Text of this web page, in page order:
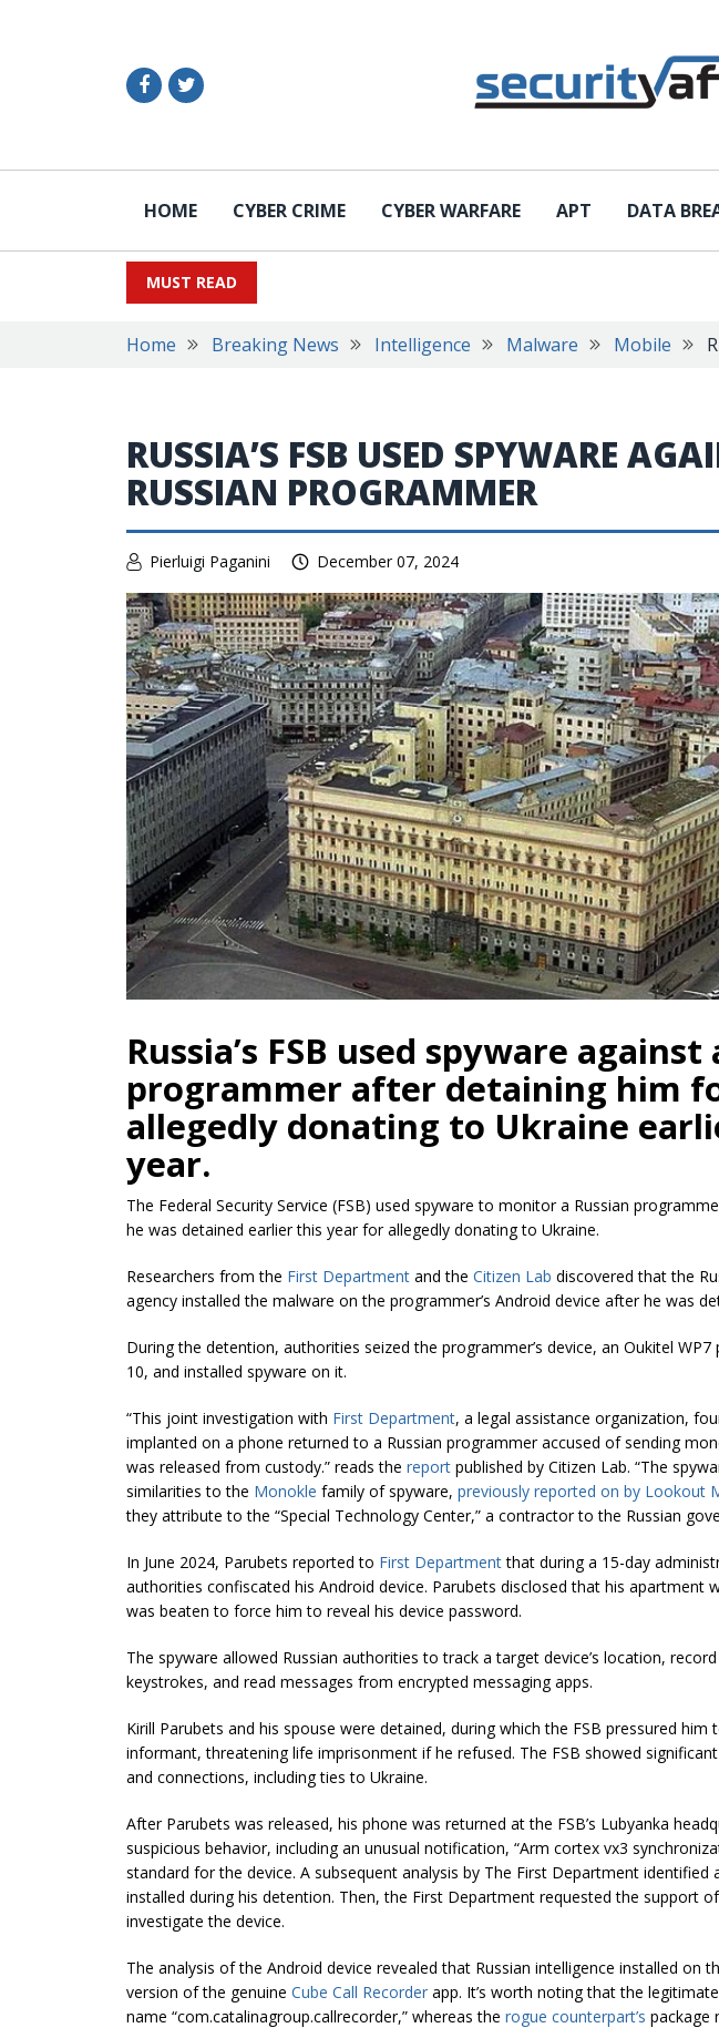
HOME CYBER CRIME CYBER WARFARE APT DATA
MUST READ
Home Breaking News Intelligence Malware Mobile
RUSSIA’S FSB USED SPYWARE
RUSSIAN PROGRAMMER
Pierluigi Paganini December 07, 2024
Russia’s FSB used spyware against
programmer after detaining him
allegedly donating to Ukraine
year.
The Federal Security Service (FSB) used spyware to monitor a Russian
he was detained earlier this year for allegedly donating to Ukraine.
Researchers from the First Department and the Citizen Lab discovered that the
agency installed the malware on the programmer’s Android device after he was
During the detention, authorities seized the programmer’s device, an Oukitel WP7
10, and installed spyware on it.
“This joint investigation with First Department, a legal assistance organization,
implanted on a phone returned to a Russian programmer accused of sending
was released from custody.” reads the report published by Citizen Lab. “The
similarities to the Monokle family of spyware, previously reported on by Lookout
they attribute to the “Special Technology Center,” a contractor to the Russian
In June 2024, Parubets reported to First Departmentthat during a 15-day
authorities confiscated his Android device. Parubets disclosed that his apartment
was beaten to force him to reveal his device password.
The spyware allowed Russian authorities to track a target device’s location,
keystrokes, and read messages from encrypted messaging apps.
Kirill Parubets and his spouse were detained, during which the FSB pressured him
informant, threatening life imprisonment if he refused. The FSB showed
and connections, including ties to Ukraine.
After Parubets was released, his phone was returned at the FSB’s Lubyanka
suspicious behavior, including an unusual notification, “Arm cortex vx3
standard for the device. A subsequent analysis by The First Department identified
installed during his detention. Then, the First Department requested the support
investigate the device.
The analysis of the Android device revealed that Russian intelligence installed on
version of the genuine Cube Call Recorder app. It’s worth noting that the
name “com.catalinagroup.callrecorder,” whereas the rogue counterpart’s package